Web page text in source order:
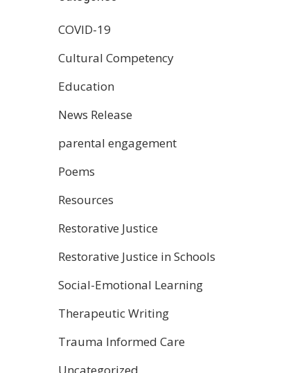
COVID-19
Cultural Competency
Education
News Release
parental engagement
Poems
Resources
Restorative Justice
Restorative Justice in Schools
Social-Emotional Learning
Therapeutic Writing
Trauma Informed Care